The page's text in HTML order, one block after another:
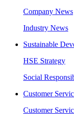
Company News
Industry News
Sustainable
HSE Strategy
Social
Customer
Customer